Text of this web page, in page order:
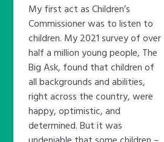
My first act as Children’s
Commissioner was to listen to
children. My 2021 survey of over
half a million young people, The
Big Ask, found that children of
all backgrounds and abilities,
right across the country, were
happy, optimistic, and
determined. But it was